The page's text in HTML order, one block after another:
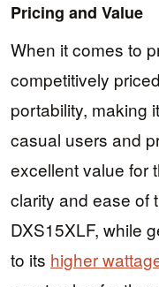
Pricing and Value
When it comes to
competitively
portability, making
casual users and
excellent value for
clarity and ease of
DXS15XLF, while
to its higher